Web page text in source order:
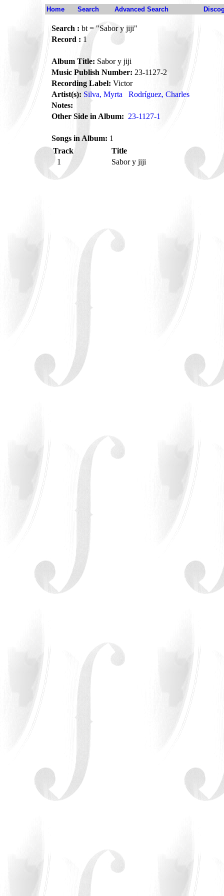
Home Search Advanced Search
Search : bt = "Sabor y jiji"
Record : 1
Album Title: Sabor y jiji
Music Publish Number: 23-1127-2
Recording Label: Victor
Artist(s): Silva, Myrta
Rodríguez, Charles
Notes:
Other Side in Album: 23-1127-1
Songs in Album: 1
Track
Title
1
Sabor y jiji